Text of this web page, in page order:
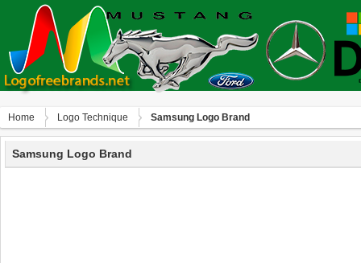
Home Logo Technique Samsung Logo Brand
Samsung Logo Brand